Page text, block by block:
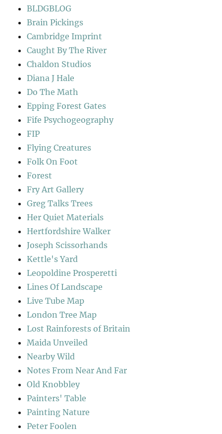
BLDGBLOG
Brain Pickings
Cambridge Imprint
Caught By The River
Chaldon Studios
Diana J Hale
Do The Math
Epping Forest Gates
Fife Psychogeography
FIP
Flying Creatures
Folk On Foot
Forest
Fry Art Gallery
Greg Talks Trees
Her Quiet Materials
Hertfordshire Walker
Joseph Scissorhands
Kettle's Yard
Leopoldine Prosperetti
Lines Of Landscape
Live Tube Map
London Tree Map
Lost Rainforests of Britain
Maida Unveiled
Nearby Wild
Notes From Near And Far
Old Knobbley
Painters' Table
Painting Nature
Peter Foolen